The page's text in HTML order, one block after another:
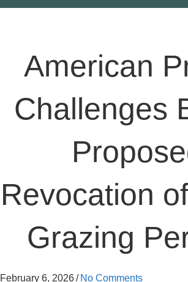
American
Challenges
Revocation
Grazing
February 6, 2026/ No Comments